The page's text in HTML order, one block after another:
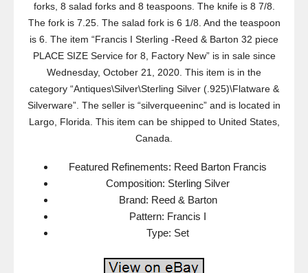
forks, 8 salad forks and 8 teaspoons. The knife is 8 7/8.
The fork is 7.25. The salad fork is 6 1/8. And the teaspoon
is 6. The item “Francis I Sterling -Reed & Barton 32 piece
PLACE SIZE Service for 8, Factory New” is in sale since
Wednesday, October 21, 2020. This item is in the
category “Antiques\Silver\Sterling Silver (.925)\Flatware &
Silverware”. The seller is “silverqueeninc” and is located in
Largo, Florida. This item can be shipped to United States,
Canada.
Featured Refinements: Reed Barton Francis
Composition: Sterling Silver
Brand: Reed & Barton
Pattern: Francis I
Type: Set